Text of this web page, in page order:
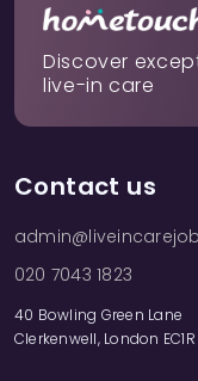
Discover
live-in care
Contact us
020 7043 1823
40 Bowling Green Lane
Clerkenwell, London EC1R